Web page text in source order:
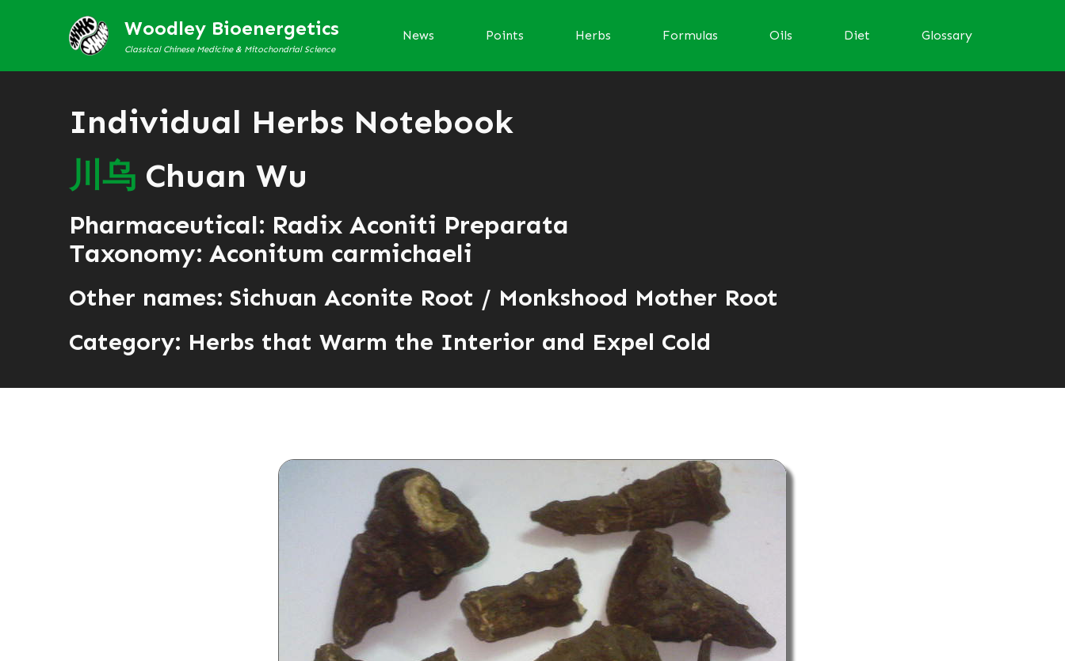
Woodley Bioenergetics
Classical Chinese Medicine & Mitochondrial Science
News Points Herbs Formulas Oils Diet Glossary
Individual Herbs Notebook
川 乌 Chuan Wu
Pharmaceutical: Radix Aconiti Preparata
Taxonomy: Aconitum carmichaeli
Other names: Sichuan Aconite Root / Monkshood Mother Root
Category: Herbs that Warm the Interior and Expel Cold